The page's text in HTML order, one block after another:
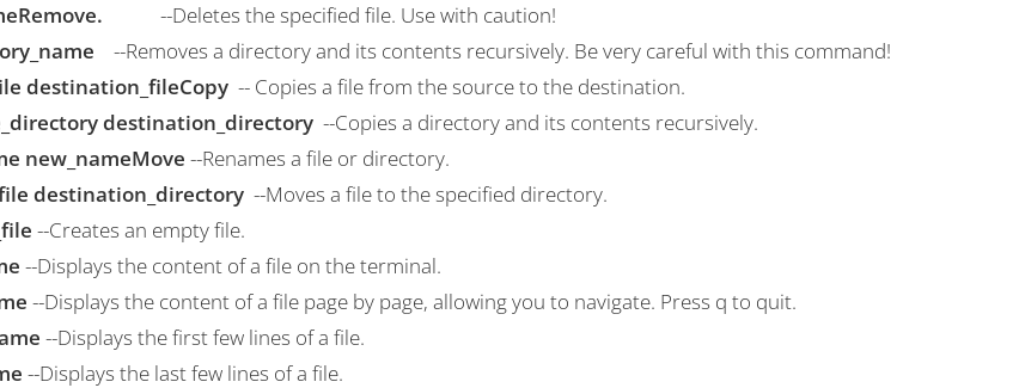
--Deletes the specified file. Use with caution!
--Removes a directory and its contents recursively. Be very careful with this command!
destination_fileCopy-- Copies a file from the source to the destination.
destination_directory--Copies a directory and its contents recursively.
new_nameMove --Renames a file or directory.
destination_directory--Moves a file to the specified directory.
--Creates an empty file.
--Displays the content of a file on the terminal.
--Displays the content of a file page by page, allowing you to navigate. Press q to quit.
--Displays the first few lines of a file.
--Displays the last few lines of a file.